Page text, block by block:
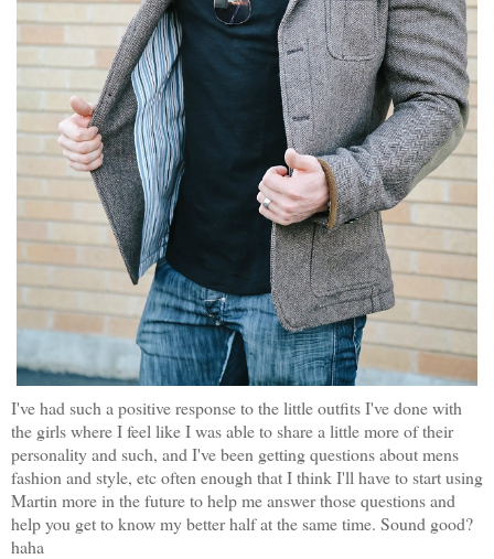
I've had such a positive response to the little outfits I've done with
the girls where I feel like I was able to share a little more of their
personality and such, and I've been getting questions about mens
fashion and style, etc often enough that I think I'll have to start using
Martin more in the future to help me answer those questions and
help you get to know my better half at the same time. Sound good?
haha